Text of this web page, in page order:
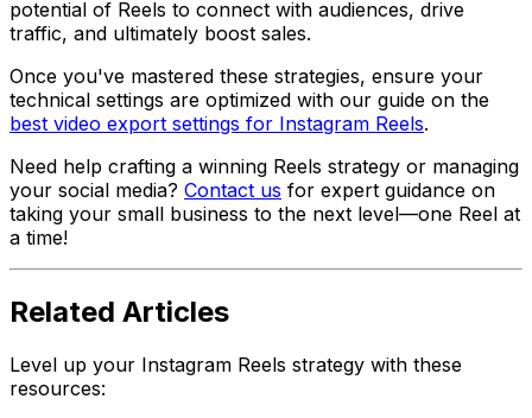
potential of Reels to connect with audiences, drive
traffic, and ultimately boost sales.
Once you've mastered these strategies, ensure your
technical settings are optimized with our guide on the
best video export settings for Instagram Reels.
Need help crafting a winning Reels strategy or managing
your social media? Contact us for expert guidance on
taking your small business to the next level—one Reel at
a time!
Related Articles
Level up your Instagram Reels strategy with these
resources: